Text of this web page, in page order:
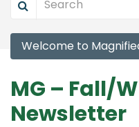
Welcome to
MG – Fall/
Newsletter